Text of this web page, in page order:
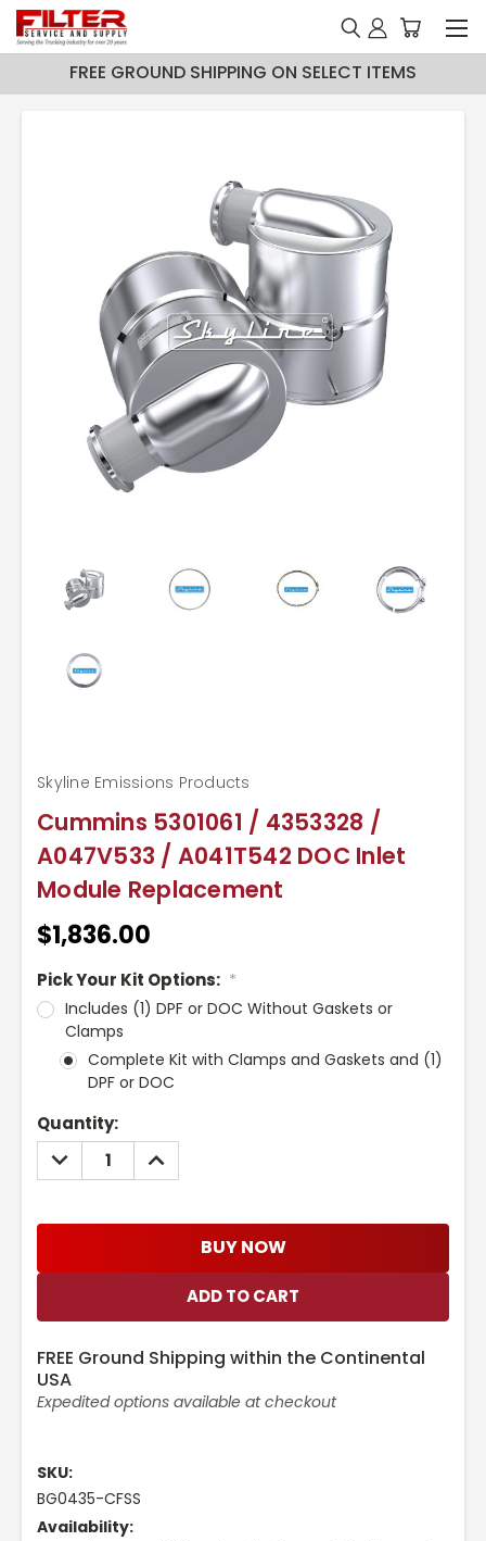
FREE GROUND SHIPPING ON SELECT ITEMS
Cummins 5301061 / 4353328 /
A047V533 / A041T542 DOC Inlet
Module Replacement
Skyline Emissions Products
$1,836.00
Pick Your Kit Options: *
Includes (1) DPF or DOC Without Gaskets or
Clamps
Complete Kit with Clamps and Gaskets and (1)
DPF or DOC
Current
Stock:
Quantity:
DECREASE
QUANTITY:
INCREASE
QUANTITY:
BUY NOW
FREE Ground Shipping within the Continental
USA
Expedited options available at checkout
SKU:
BG0435-CFSS
Availability: